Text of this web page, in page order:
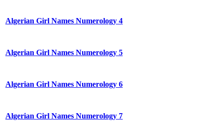
Algerian Girl Names Numerology 4
Algerian Girl Names Numerology 5
Algerian Girl Names Numerology 6
Algerian Girl Names Numerology 7